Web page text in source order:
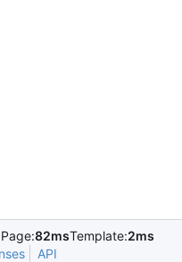
82msTemplate:2ms
API